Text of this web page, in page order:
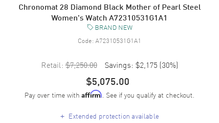
Chronomat 28 Diamond Black Mother of Pearl Steel
Women's Watch A72310531G1A1
BRAND NEW
Code: A72310531G1A1
Retail: $7,250.00 Savings: $2,175 (30%)
$5,075.00
Pay over time with Affirm. See if you qualify at checkout.
+ Extended protection available